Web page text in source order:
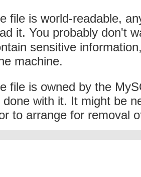
file is world-readable,
it. You probably don't
sensitive
machine.
file is owned by the
with it. It might be
to arrange for removal